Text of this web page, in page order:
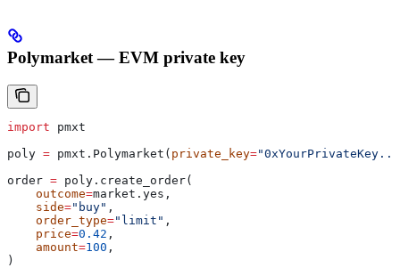
Polymarket — EVM private key
import pmxt
poly = pmxt.Polymarket( private_key=
order = poly.create_order(
    outcome
=market.yes,
    side
="buy" ,
    order_type
="limit" ,
    price
=0.42 ,
    amount
=100 ,
)